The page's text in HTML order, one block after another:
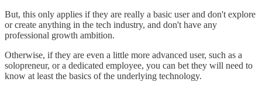
But, this only applies if they are really a basic user and don't explore
or create anything in the tech industry, and don't have any
professional growth ambition.
Otherwise, if they are even a little more advanced user, such as a
solopreneur, or a dedicated employee, you can bet they will need to
know at least the basics of the underlying technology.